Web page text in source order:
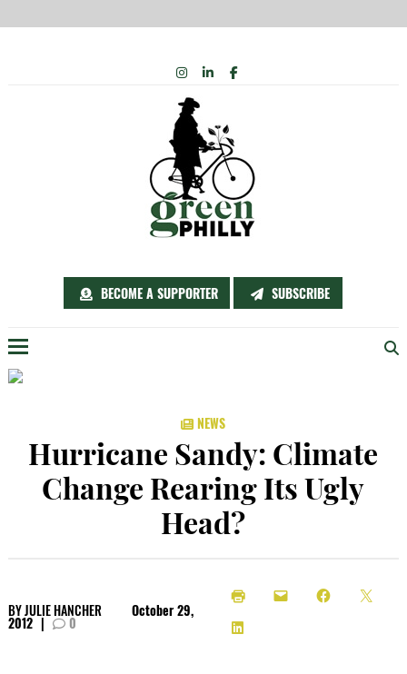
BECOME A SUPPORTER SUBSCRIBE
INSTAGRAM
LINKEDIN
FACEBOOK
Menu
NEWS
Hurricane Sandy: Climate
Change Rearing Its Ugly
Head?
BYJULIE HANCHER October 29,
2012 | 0